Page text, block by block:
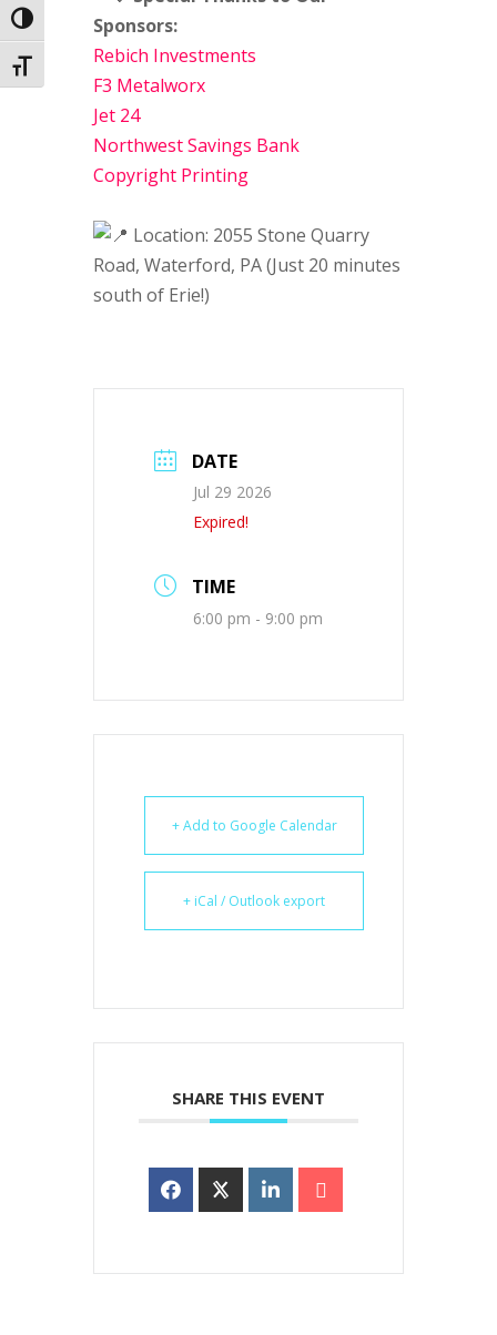
Toggle High Contrast
Toggle Font size
Sponsors:
Rebich Investments
F3 Metalworx
Jet 24
Northwest Savings Bank
Copyright Printing
Location: 2055 Stone Quarry
Road, Waterford, PA (Just 20 minutes
south of Erie!)
DATE
Jul 29 2026
Expired!
TIME
6:00 pm - 9:00 pm
+ Add to Google Calendar
+ iCal / Outlook export
SHARE THIS EVENT